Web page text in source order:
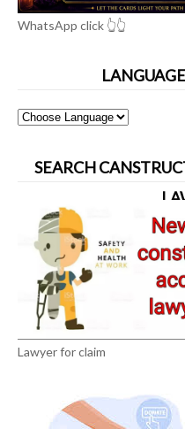
WhatsApp click 👆👆
SEARCH
Lawyer for claim